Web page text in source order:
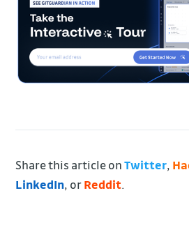
Share this article onTwitter,
LinkedIn, orReddit.